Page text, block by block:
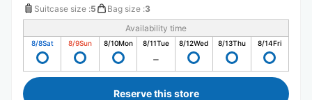
Suitcase size :5 Bag size :3
Availability time
8/8Sat 8/9Sun 8/10Mon 8/11Tue 8/12Wed 8/13Thu 8/14Fri
Reserve this store